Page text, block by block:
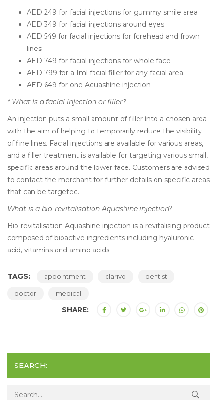
AED 249 for facial injections for gummy smile area
AED 349 for facial injections around eyes
AED 549 for facial injections for forehead and frown
lines
AED 749 for facial injections for whole face
AED 799 for a 1ml facial filler for any facial area
AED 649 for one Aquashine injection
* What is a facial injection or filler?
An injection puts a small amount of filler into a chosen area
with the aim of helping to temporarily reduce the visibility
of fine lines. Facial injections are available for various areas,
and a filler treatment is available for targeting various small,
specific areas around the lower face. Customers are advised
to contact the merchant for further details on specific areas
that can be targeted.
What is a bio-revitalisation Aquashine injection?
Bio-revitalisation Aquashine injection is a revitalising product
composed of bioactive ingredients including hyaluronic
acid, vitamins and amino acids
TAGS: appointment clarivo dentist
doctor medical
SHARE:
SEARCH:
Search for: